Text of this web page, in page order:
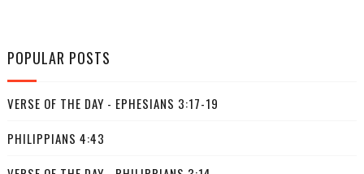
POPULAR POSTS
VERSE OF THE DAY - EPHESIANS 3:17-19
PHILIPPIANS 4:43